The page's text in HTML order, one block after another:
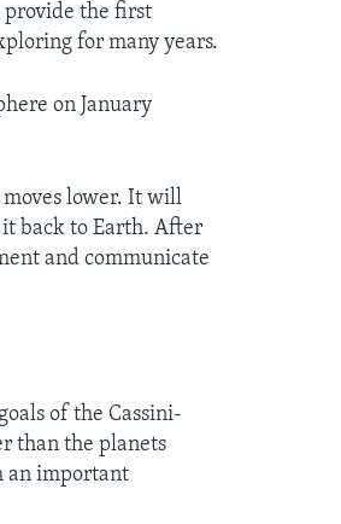
provide the first
for many years.
on January
lower. It will
back to Earth. After
and communicate
of the Cassini-
than the planets
an important